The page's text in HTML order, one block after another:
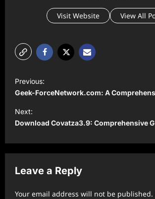
Visit Website View All
o
s
t
a
v
Previous:
Geek-ForceNetwork.com: A
Next:
Download Covatza3.9: Comprehensive
Leave a Reply
Your email address will not be published.